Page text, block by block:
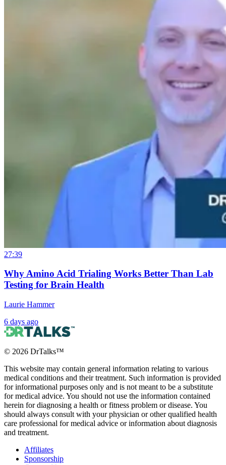
27:39
Why Amino Acid Trialing Works Better Than Lab
Testing for Brain Health
Laurie Hammer
6 days ago
© 2026 DrTalks™
This website may contain general information relating to various
medical conditions and their treatment. Such information is provided
for informational purposes only and is not meant to be a substitute
for medical advice. You should not use the information contained
herein for diagnosing a health or fitness problem or disease. You
should always consult with your physician or other qualified health
care professional for medical advice or information about diagnosis
and treatment.
Affiliates
Sponsorship